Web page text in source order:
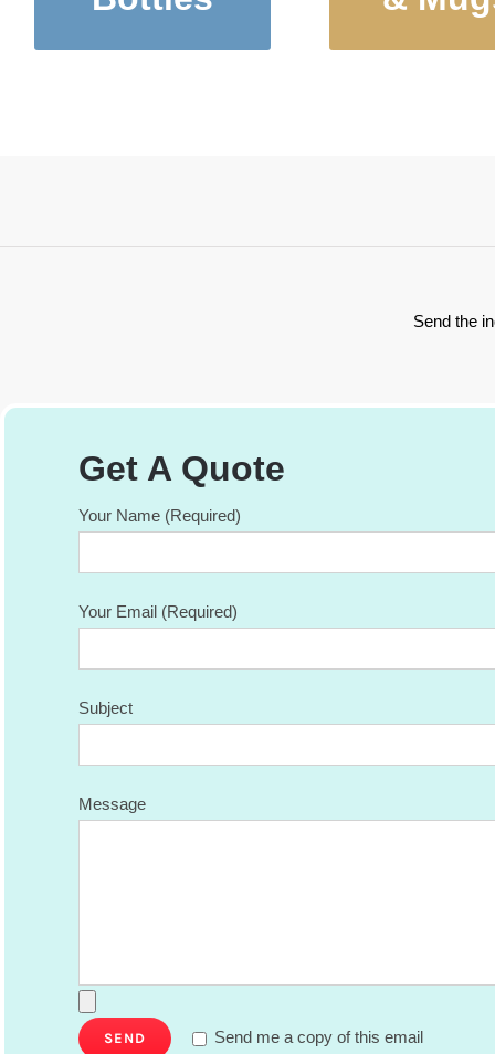
Send the
Get A Quote
Your Name (Required)
Your Email (Required)
Subject
Message
Send me a copy of this email